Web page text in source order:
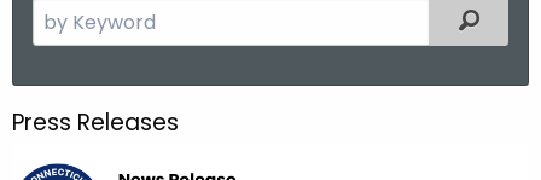
e
c
h
Filtered
Press Releases